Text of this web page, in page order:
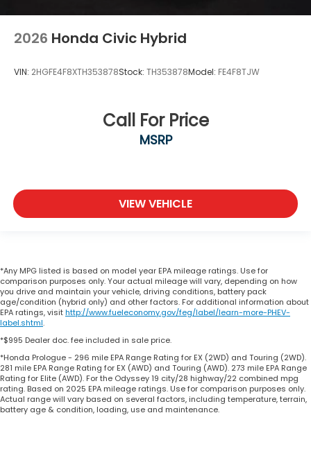
2026 Honda Civic Hybrid
VIN: 2HGFE4F8XTH353878Stock: TH353878Model: FE4F8TJW
Call For Price
MSRP
VIEW VEHICLE
*Any MPG listed is based on model year EPA mileage ratings. Use for
comparison purposes only. Your actual mileage will vary, depending on how
you drive and maintain your vehicle, driving conditions, battery pack
age/condition (hybrid only) and other factors. For additional information about
EPA ratings, visithttp://www.fueleconomy.gov/feg/label/learn-more-PHEV-
label.shtml.
*$995 Dealer doc. fee included in sale price.
*Honda Prologue - 296 mile EPA Range Rating for EX (2WD) and Touring (2WD).
281 mile EPA Range Rating for EX (AWD) and Touring (AWD). 273 mile EPA Range
Rating for Elite (AWD). For the Odyssey 19 city/28 highway/22 combined mpg
rating. Based on 2025 EPA mileage ratings. Use for comparison purposes only.
Actual range will vary based on several factors, including temperature, terrain,
battery age & condition, loading, use and maintenance.